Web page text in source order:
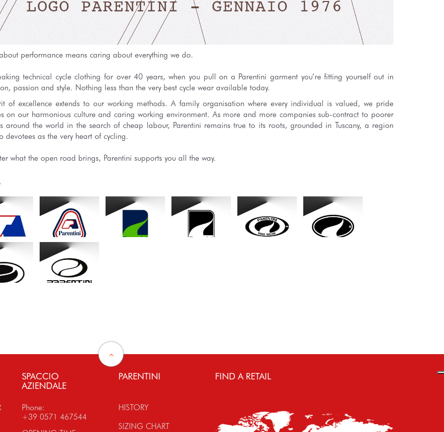
performance means caring about everything we do.
technical cycle clothing for over 40 years, when you pull on a Parentini garment you’re fitting yourself out in
passion and style. Nothing less than the very best cycle wear available today.
of excellence extends to our working methods. A family organisation where every individual is valued, we pride
on our harmonious culture and caring working environment. As more and more companies sub-contract to poorer
around the world in the search of cheap labour, Parentini remains true to its roots, grounded in Tuscany, a region
devotees as the very heart of cycling.
what the open road brings, Parentini supports you all the way.
SPACCIO
AZIENDALE
Phone:
+39 0571 467544
PARENTINI
HISTORY
SIZING CHART
FIND A RETAIL